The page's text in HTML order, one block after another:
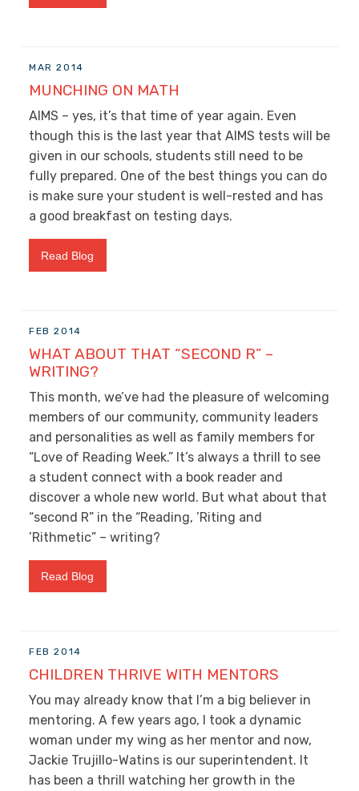
MAR 2014
MUNCHING ON MATH
AIMS – yes, it’s that time of year again. Even
though this is the last year that AIMS tests will be
given in our schools, students still need to be
fully prepared. One of the best things you can do
is make sure your student is well-rested and has
a good breakfast on testing days.
Read Blog
FEB 2014
WHAT ABOUT THAT “SECOND R” –
WRITING?
This month, we’ve had the pleasure of welcoming
members of our community, community leaders
and personalities as well as family members for
“Love of Reading Week.” It’s always a thrill to see
a student connect with a book reader and
discover a whole new world. But what about that
“second R” in the “Reading, ’Riting and
’Rithmetic” – writing?
Read Blog
FEB 2014
CHILDREN THRIVE WITH MENTORS
You may already know that I’m a big believer in
mentoring. A few years ago, I took a dynamic
woman under my wing as her mentor and now,
Jackie Trujillo-Watins is our superintendent. It
has been a thrill watching her growth in the